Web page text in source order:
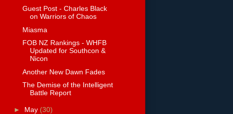
Guest Post - Charles Black
on Warriors of Chaos
Miasma
FOB NZ Rankings - WHFB
Updated for Southcon &
Nicon
Another New Dawn Fades
The Demise of the Intelligent
Battle Report
► May (30)